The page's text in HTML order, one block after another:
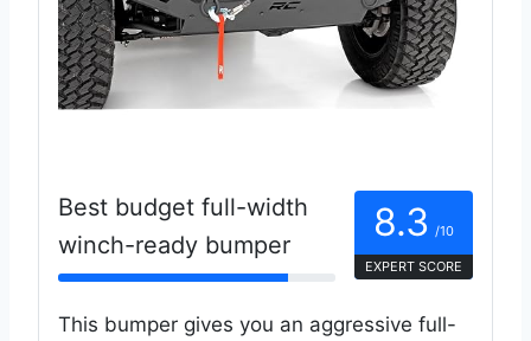
Best budget full-width
winch-ready bumper
8.3 /10
EXPERT SCORE
This bumper gives you an aggressive full-